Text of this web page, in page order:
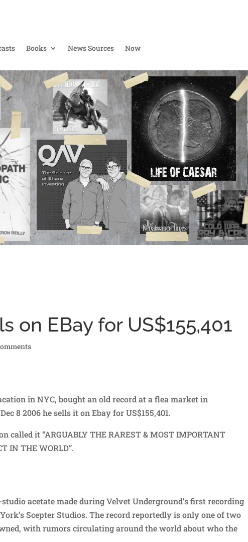
Books News Sources Now
on EBay for US$155,401
in NYC, bought an old record at a flea market in
8 2006 he sells it on Ebay for US$155,401.
called it “ARGUABLY THE RAREST & MOST IMPORTANT
IN THE WORLD”.
acetate made during Velvet Underground’s first recording
Scepter Studios. The record reportedly is only one of two
with rumors circulating around the world about who the